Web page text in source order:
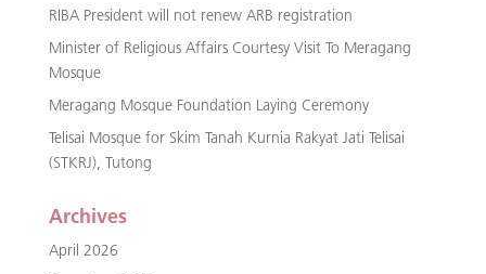
RIBA President will not renew ARB registration
Minister of Religious Affairs Courtesy Visit To Meragang
Mosque
Meragang Mosque Foundation Laying Ceremony
Telisai Mosque for Skim Tanah Kurnia Rakyat Jati Telisai
(STKRJ), Tutong
Archives
April 2026